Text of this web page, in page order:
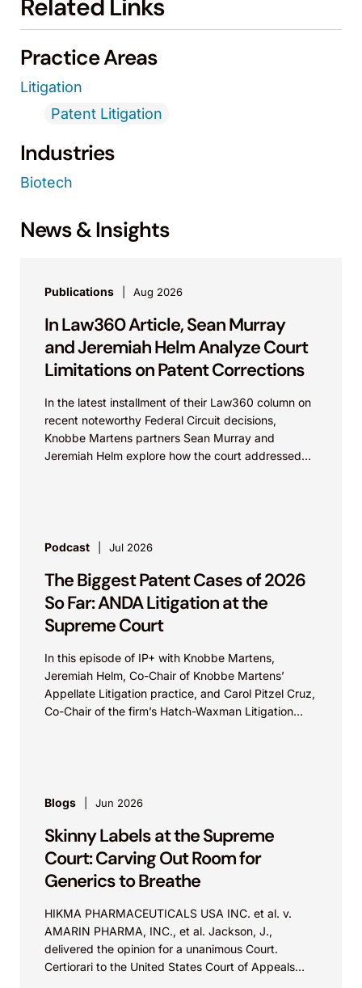
Related Links
Practice Areas
Litigation
Patent Litigation
Industries
Biotech
News & Insights
Publications Aug 2026
In Law360 Article, Sean Murray
and Jeremiah Helm Analyze Court
Limitations on Patent Corrections
In the latest installment of their Law360 column on
recent noteworthy Federal Circuit decisions,
Knobbe Martens partners Sean Murray and
Jeremiah Helm explore how the court addressed
Podcast Jul 2026
The Biggest Patent Cases of 2026
So Far: ANDA Litigation at the
Supreme Court
In this episode of IP+ with Knobbe Martens,
Jeremiah Helm, Co-Chair of Knobbe Martens’
Appellate Litigation practice, and Carol Pitzel Cruz,
Co-Chair of the firm’s Hatch-Waxman Litigation
Blogs Jun 2026
Skinny Labels at the Supreme
Court: Carving Out Room for
Generics to Breathe
HIKMA PHARMACEUTICALS USA INC. et al. v.
AMARIN PHARMA, INC., et al. Jackson, J.,
delivered the opinion for a unanimous Court.
Certiorari to the United States Court of Appeals